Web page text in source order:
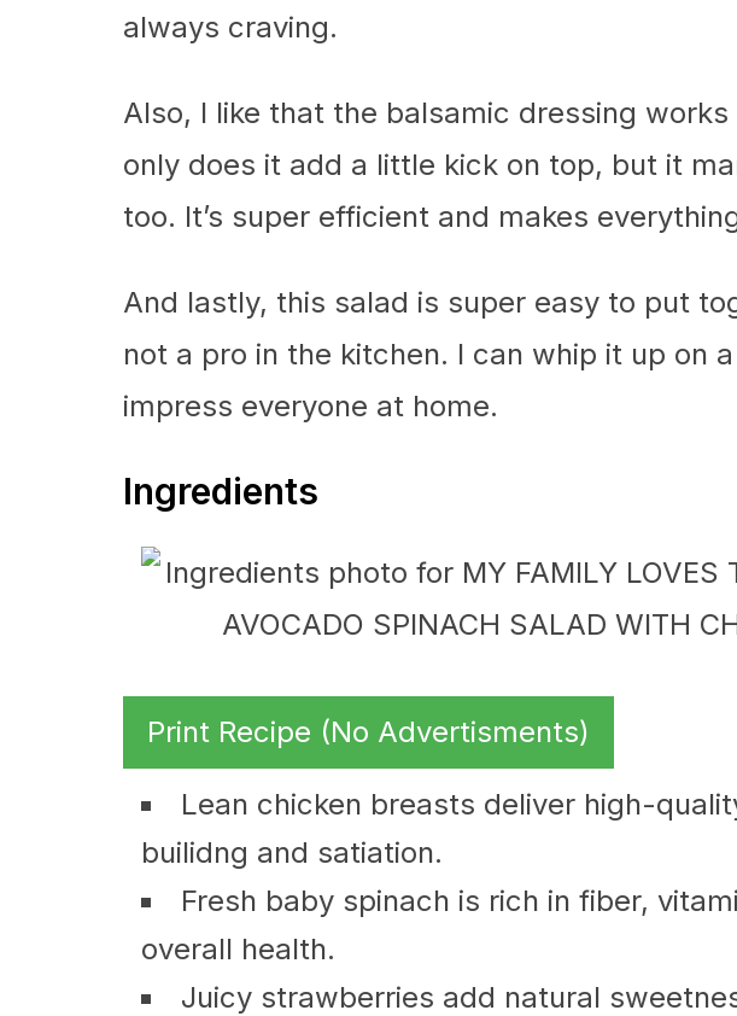
always craving.
Also, I like that the balsamic dressing
only does it add a little kick on top, but it
too. It’s super efficient and makes
And lastly, this salad is super easy to put
not a pro in the kitchen. I can whip it up on
impress everyone at home.
Ingredients
Print Recipe (No Advertisments)
Lean chicken breasts deliver high-
builidng and satiation.
Fresh baby spinach is rich in fiber,
overall health.
Juicy strawberries add natural